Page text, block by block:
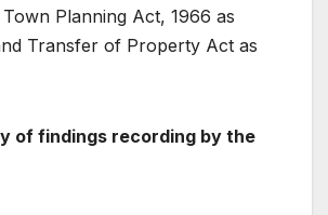
Planning Act, 1966 as
Transfer of Property Act as
of findings recording by the